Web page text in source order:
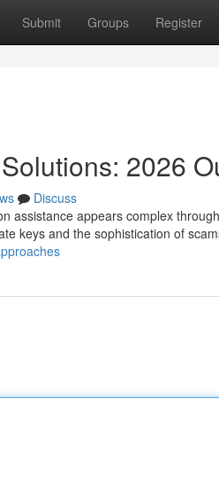
Submit Groups Register
2026
Discuss
assistance appears complex
keys and the sophistication of